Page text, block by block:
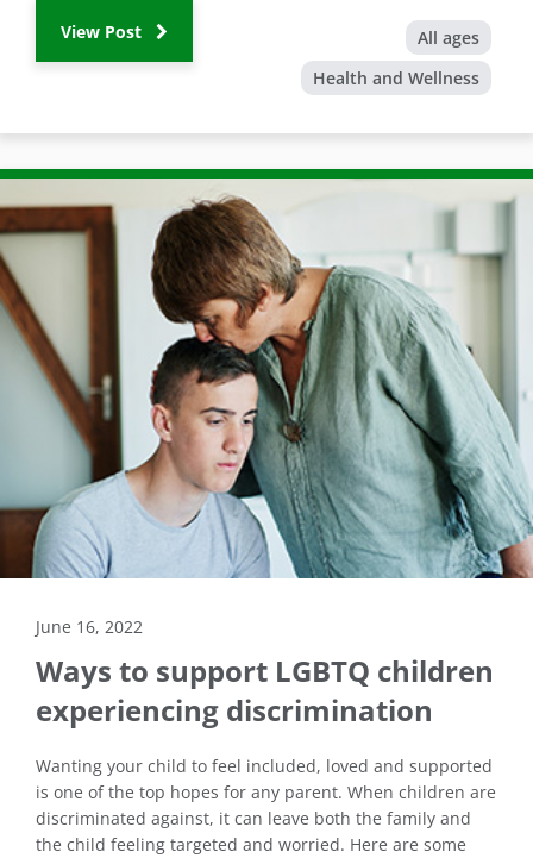
View Post
All ages
Health and Wellness
June 16, 2022
Ways to support LGBTQ children
experiencing discrimination
Wanting your child to feel included, loved and supported
is one of the top hopes for any parent. When children are
discriminated against, it can leave both the family and
the child feeling targeted and worried. Here are some